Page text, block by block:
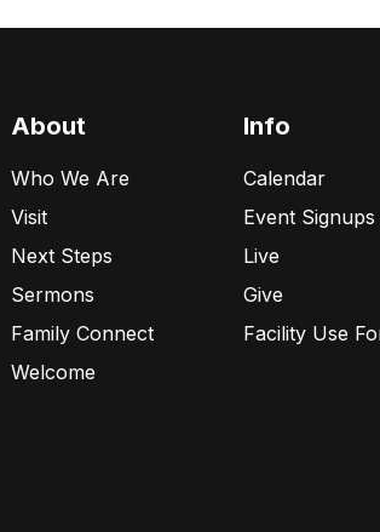
About
Who We Are
Visit
Next Steps
Sermons
Family Connect
Welcome
Info
Calendar
Event Signups
Live
Give
Facility Use